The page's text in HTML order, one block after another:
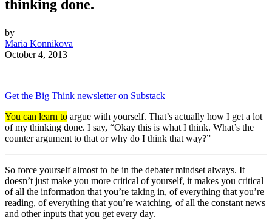
thinking done.
by
Maria Konnikova
October 4, 2013
Get the Big Think newsletter on Substack
You can learn to argue with yourself. That’s actually how I get a lot
of my thinking done. I say, “Okay this is what I think. What’s the
counter argument to that or why do I think that way?”
So force yourself almost to be in the debater mindset always. It
doesn’t just make you more critical of yourself, it makes you critical
of all the information that you’re taking in, of everything that you’re
reading, of everything that you’re watching, of all the constant news
and other inputs that you get every day.